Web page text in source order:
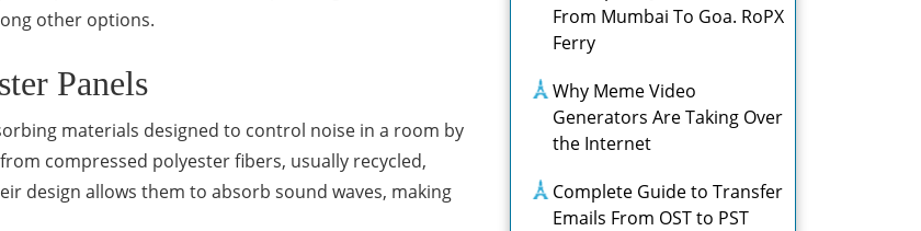
other options.
Panels
materials designed to control noise in a room by
compressed polyester fibers, usually recycled,
design allows them to absorb sound waves, making
From Mumbai To Goa. RoPX
Ferry
Why Meme Video
Generators Are Taking Over
the Internet
Complete Guide to Transfer
Emails From OST to PST